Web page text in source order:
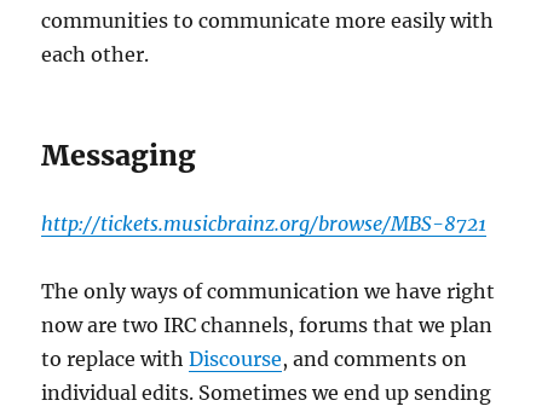
communities to communicate more easily with
each other.
Messaging
http://tickets.musicbrainz.org/browse/MBS-8721
The only ways of communication we have right
now are two IRC channels, forums that we plan
to replace withDiscourse, and comments on
individual edits. Sometimes we end up sending